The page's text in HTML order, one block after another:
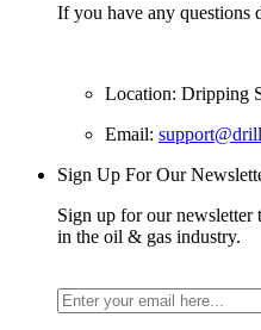
If you have any questions
Location: Dripping
Email:
Sign Up For Our
Sign up for our newsletter
in the oil & gas industry.